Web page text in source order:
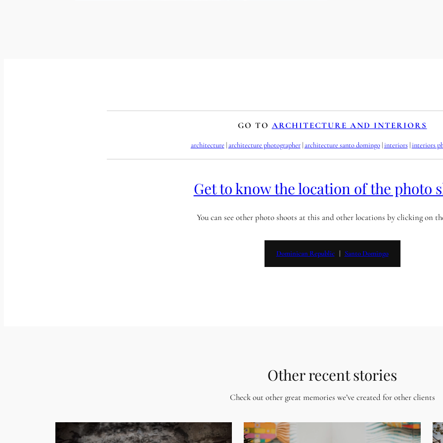
GO TO ARCHITECTURE AND INTERIORS
architecture | architecture photographer | architecture santo domingo | interiors | interiors
Get to know the location of the photo
You can see other photo shoots at this and other locations by clicking on
Dominican Republic
   |
Santo Domingo
Other recent stories
Check out other great memories we’ve created for other clients